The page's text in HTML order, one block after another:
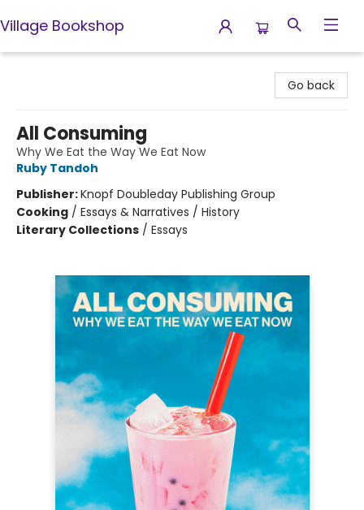
Village Bookshop
Go back
All Consuming
Why We Eat the Way We Eat Now
Ruby Tandoh
Publisher:Knopf Doubleday Publishing Group
Cooking / Essays & Narratives / History
Literary Collections / Essays